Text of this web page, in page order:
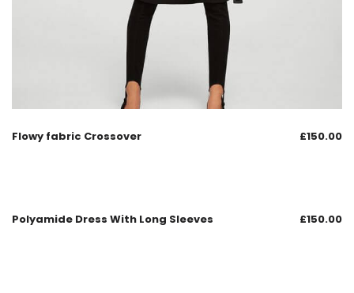
Flowy fabric Crossover £150.00
Polyamide Dress With Long Sleeves £150.00